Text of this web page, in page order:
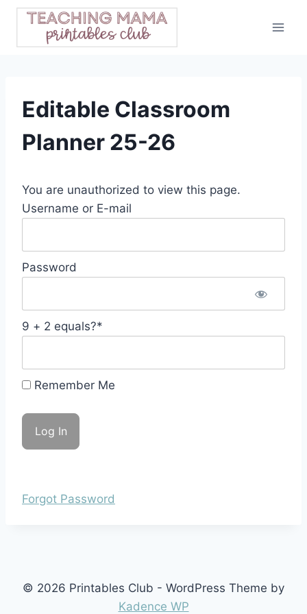
Skip
content
Editable Classroom
Planner 25-26
You are unauthorized to view this page.
Username or E-mail
Password
9 + 2 equals?*
Remember Me
Forgot Password
© 2026 Printables Club - WordPress Theme by
Kadence WP